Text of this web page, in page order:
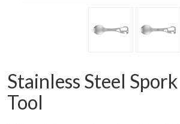
Stainless Steel
Tool